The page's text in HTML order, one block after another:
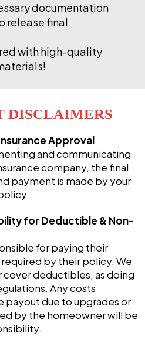
documentation
release final
with high-quality
DISCLAIMERS
Approval
and communicating
company, the final
payment is made by your
for Deductible & Non-
for paying their
by their policy. We
deductibles, as doing
Any costs
payout due to upgrades or
by the homeowner will be